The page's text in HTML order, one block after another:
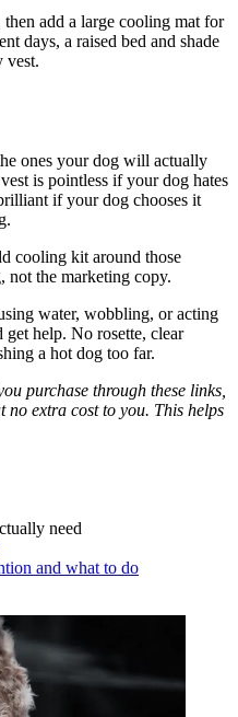
add a large cooling mat for
days, a raised bed and shade
vest.
ones your dog will actually
is pointless if your dog hates
if your dog chooses it
cooling kit around those
not the marketing copy.
water, wobbling, or acting
help. No rosette, clear
a hot dog too far.
purchase through these links,
no extra cost to you. This helps
need
and what to do